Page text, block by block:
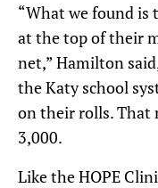
“What we found is
at the top of their
net,” Hamilton
the Katy school
on their rolls. That
3,000.
Like the HOPE